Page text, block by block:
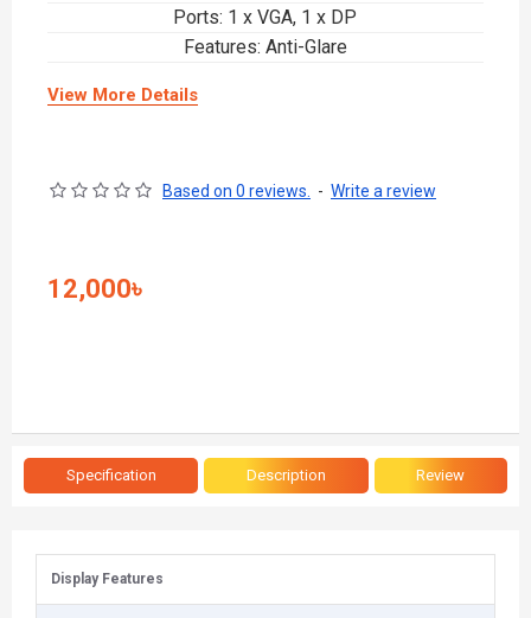
Ports: 1 x VGA, 1 x DP
Features: Anti-Glare
View More Details
Based on 0 reviews. - Write a review
12,000৳
Specification Description Review
Display Features